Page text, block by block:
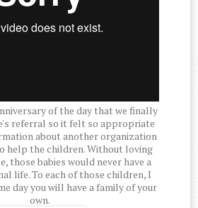
of the day that we finally
referral so it felt so appropriate
about another organization
help the children. Without loving
those babies would never have a
life. To each of those children, I
day you will have a family of your
own.